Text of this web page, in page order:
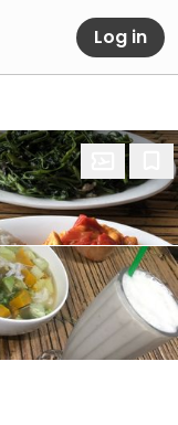
Log in